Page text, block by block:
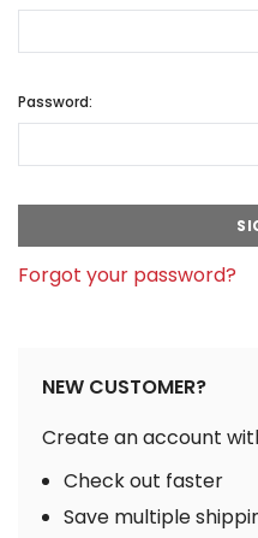
Password:
Forgot your password?
NEW CUSTOMER?
Create an account
Check out faster
Save multiple